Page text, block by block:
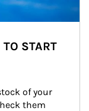
START
of your
them